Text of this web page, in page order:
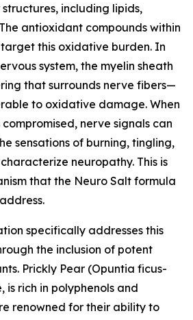
including lipids,
antioxidant compounds within
this oxidative burden. In
system, the myelin sheath
that surrounds nerve fibers—
to oxidative damage. When
nerve signals can
sensations of burning, tingling,
neuropathy. This is
that the Neuro Salt formula
specifically addresses this
the inclusion of potent
Prickly Pear (Opuntia ficus-
is rich in polyphenols and
renowned for their ability to